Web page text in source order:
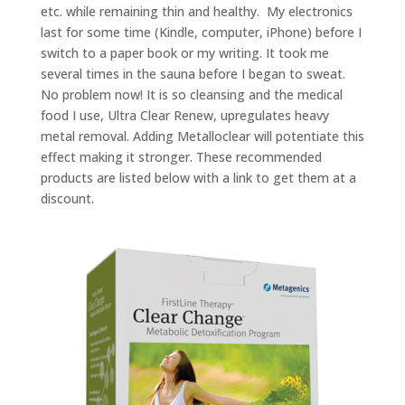
etc. while remaining thin and healthy. My electronics
last for some time (Kindle, computer, iPhone) before I
switch to a paper book or my writing. It took me
several times in the sauna before I began to sweat.
No problem now! It is so cleansing and the medical
food I use, Ultra Clear Renew, upregulates heavy
metal removal. Adding Metalloclear will potentiate this
effect making it stronger. These recommended
products are listed below with a link to get them at a
discount.